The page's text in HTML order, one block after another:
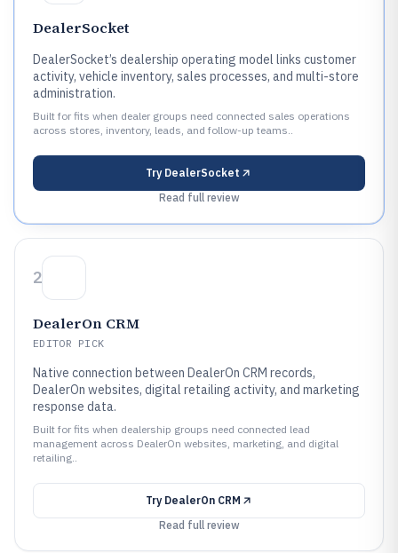
DealerSocket
DealerSocket’s dealership operating model links customer
activity, vehicle inventory, sales processes, and multi-store
administration.
Built for fits when dealer groups need connected sales operations
across stores, inventory, leads, and follow-up teams..
Try DealerSocket
Read full review
2
DealerOn CRM
EDITOR PICK
Native connection between DealerOn CRM records,
DealerOn websites, digital retailing activity, and marketing
response data.
Built for fits when dealership groups need connected lead
management across DealerOn websites, marketing, and digital
retailing..
Try DealerOn CRM
Read full review